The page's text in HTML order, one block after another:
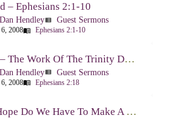
– Ephesians 2:1-10
Hendleyview_list Guest Sermons
2008menu_book Ephesians 2:1-10
Prayer – The Work Of The Trinity Drawing Us Into A Relationship – Ephesians 2:18
Hendleyview_list Guest Sermons
2008menu_book Ephesians 2:18
What Hope Do We Have To Make A Difference? – Acts 4:1-13